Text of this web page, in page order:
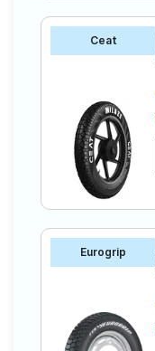
Ceat
Eurogrip